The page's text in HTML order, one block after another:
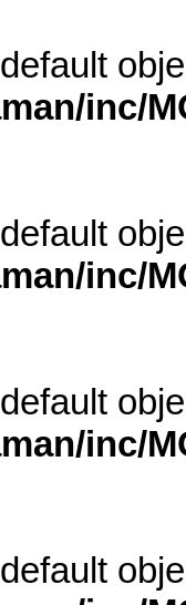
inc/
inc/
inc/